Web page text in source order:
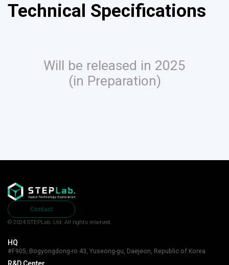
Technical Specifications
Will be released in 2025
(in Preparation)
Contact
© 2024 STEPLab. Ltd. All rights reserved.
HQ
#F905, Bogyongdong-ro 43, Yuseong-gu, Daejeon, Republic of Korea